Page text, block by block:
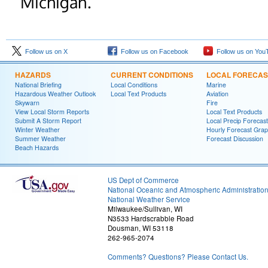
Follow us on X Follow us on Facebook Follow us on
HAZARDS
National Briefing
Hazardous Weather Outlook
Skywarn
View Local Storm Reports
Submit A Storm Report
Winter Weather
Summer Weather
Beach Hazards
CURRENT CONDITIONS
Local Conditions
Local Text Products
LOCAL
Marine
Aviation
Fire
Local Text Products
Local Precip Forecast
Hourly Forecast
Forecast Discussion
US Dept of Commerce
National Oceanic and Atmospheric Administration
National Weather Service
Milwaukee/Sullivan, WI
N3533 Hardscrabble Road
Dousman, WI 53118
262-965-2074
Comments? Questions? Please Contact Us.